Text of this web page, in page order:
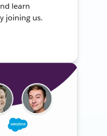
learn
joining us.